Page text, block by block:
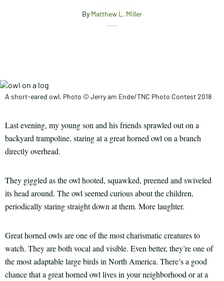
By Matthew L. Miller
A short-eared owl. Photo © Jerry am Ende/TNC Photo Contest 2018
Last evening, my young son and his friends sprawled out on a
backyard trampoline, staring at a great horned owl on a branch
directly overhead.
They giggled as the owl hooted, squawked, preened and swiveled
its head around. The owl seemed curious about the children,
periodically staring straight down at them. More laughter.
Great horned owls are one of the most charismatic creatures to
watch. They are both vocal and visible. Even better, they’re one of
the most adaptable large birds in North America. There’s a good
chance that a great horned owl lives in your neighborhood or at a